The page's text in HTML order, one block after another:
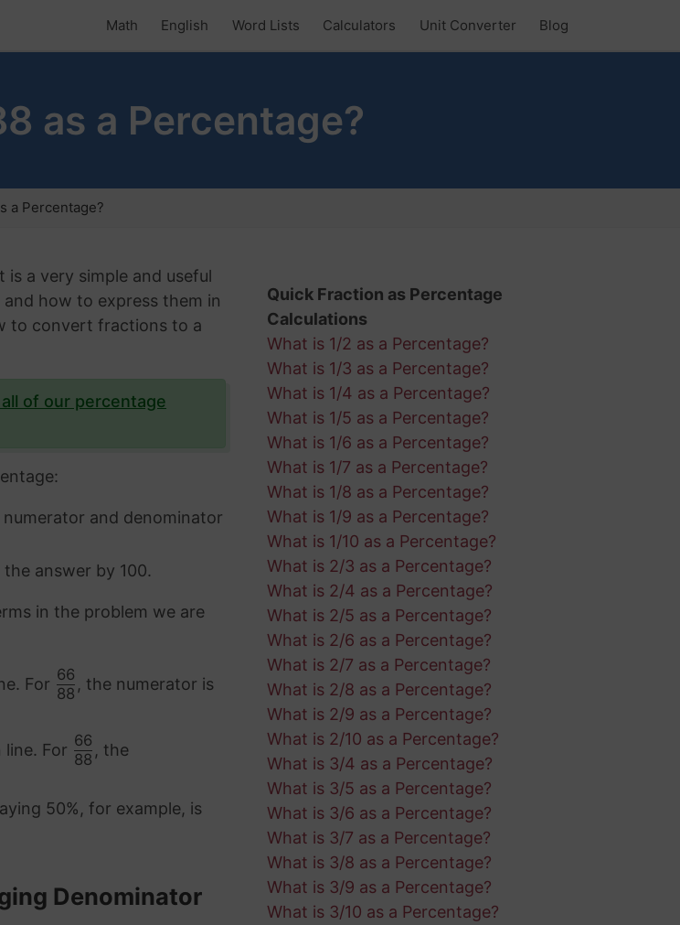
Math English Word Lists Calculators Unit Converter Blog
as a Percentage?
a Percentage?
a very simple and useful
how to express them in
to convert fractions to a
of our percentage
and denominator
answer by 100.
in the problem we are
For 66
88
, the numerator is
For 66
88
, the
50%, for example, is
Denominator
Quick Fraction as Percentage
Calculations
What is 1/2 as a Percentage?
What is 1/3 as a Percentage?
What is 1/4 as a Percentage?
What is 1/5 as a Percentage?
What is 1/6 as a Percentage?
What is 1/7 as a Percentage?
What is 1/8 as a Percentage?
What is 1/9 as a Percentage?
What is 1/10 as a Percentage?
What is 2/3 as a Percentage?
What is 2/4 as a Percentage?
What is 2/5 as a Percentage?
What is 2/6 as a Percentage?
What is 2/7 as a Percentage?
What is 2/8 as a Percentage?
What is 2/9 as a Percentage?
What is 2/10 as a Percentage?
What is 3/4 as a Percentage?
What is 3/5 as a Percentage?
What is 3/6 as a Percentage?
What is 3/7 as a Percentage?
What is 3/8 as a Percentage?
What is 3/9 as a Percentage?
What is 3/10 as a Percentage?